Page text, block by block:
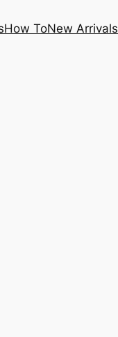
How ToNew Arrivals